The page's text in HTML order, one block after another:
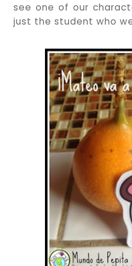
see one of our
just the student who